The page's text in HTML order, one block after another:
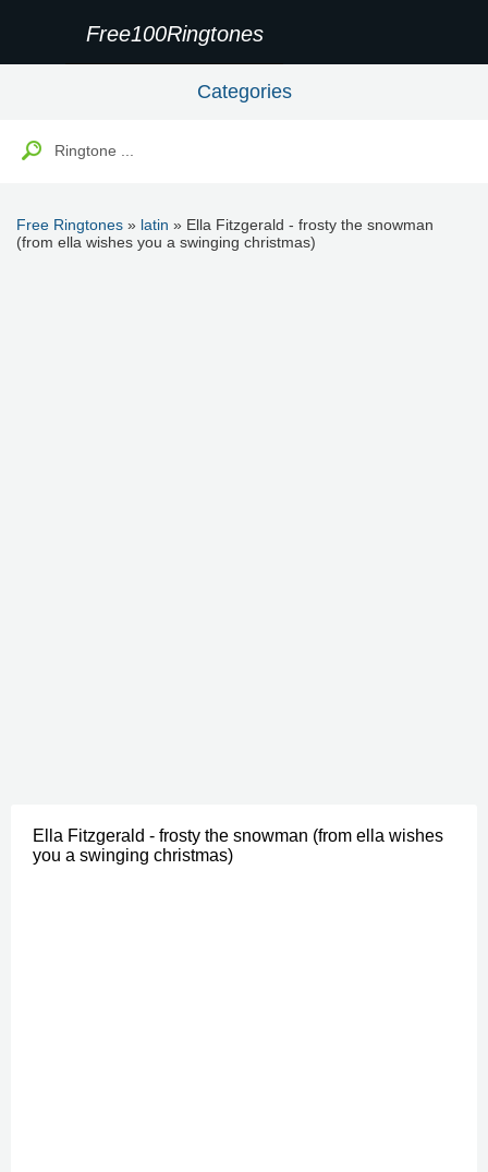
Free100Ringtones
Categories
Free Ringtones » latin » Ella Fitzgerald - frosty the snowman
(from ella wishes you a swinging christmas)
Ella Fitzgerald - frosty the snowman (from ella wishes
you a swinging christmas)